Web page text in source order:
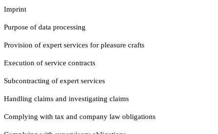
Imprint
Purpose of data processing
Provision of expert services for pleasure crafts
Execution of service contracts
Subcontracting of expert services
Handling claims and investigating claims
Complying with tax and company law obligations